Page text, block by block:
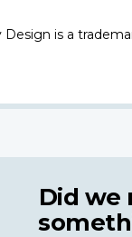
Design is a
Did we